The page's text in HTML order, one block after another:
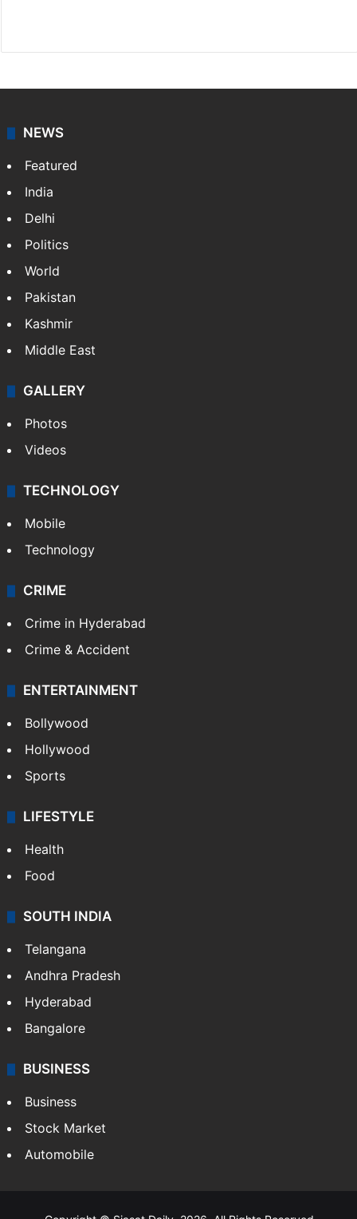
NEWS
Featured
India
Delhi
Politics
World
Pakistan
Kashmir
Middle East
GALLERY
Photos
Videos
TECHNOLOGY
Mobile
Technology
CRIME
Crime in Hyderabad
Crime & Accident
ENTERTAINMENT
Bollywood
Hollywood
Sports
LIFESTYLE
Health
Food
SOUTH INDIA
Telangana
Andhra Pradesh
Hyderabad
Bangalore
BUSINESS
Business
Stock Market
Automobile